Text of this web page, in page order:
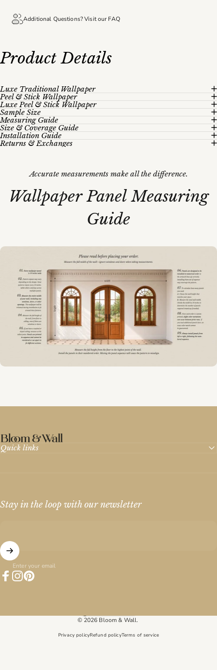
Additional Questions? Visit ourFAQ
Product Details
Luxe Traditional Wallpaper
Peel & Stick Wallpaper
Luxe Peel & Stick Wallpaper
Sample Size
Measuring Guide
Size & Coverage Guide
Installation Guide
Returns & Exchanges
Accurate measurements make all the difference.
Wallpaper Panel Measuring
Guide
Bloom & Wall
Quick links
Stay in the loop with our newsletter
Enter your email
© 2026 Bloom & Wall.
Privacy policyRefund policyTerms of service
Country/region